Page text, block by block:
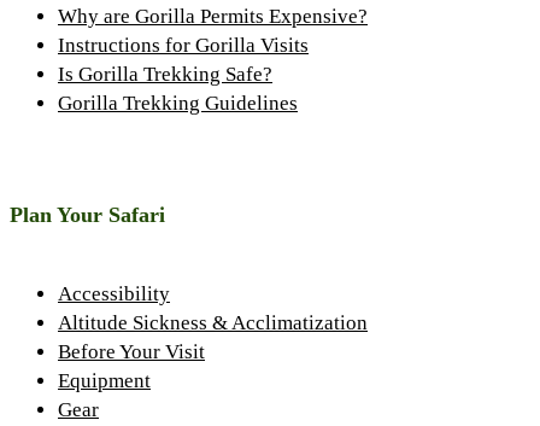
Why are Gorilla Permits Expensive?
Instructions for Gorilla Visits
Is Gorilla Trekking Safe?
Gorilla Trekking Guidelines
Plan Your Safari
Accessibility
Altitude Sickness & Acclimatization
Before Your Visit
Equipment
Gear